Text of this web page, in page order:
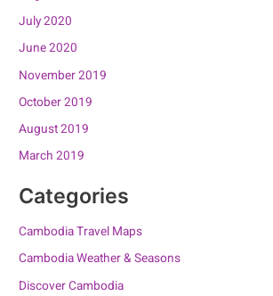
July 2020
June 2020
November 2019
October 2019
August 2019
March 2019
Categories
Cambodia Travel Maps
Cambodia Weather & Seasons
Discover Cambodia